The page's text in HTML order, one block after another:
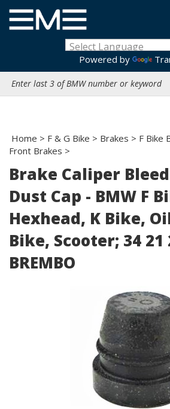
content
Powered by
site:
Home > F & G Bike > Brakes > F Bike
Front Brakes >
Brake Caliper
Dust Cap - BMW F
Hexhead, K Bike,
Bike, Scooter; 34 21
BREMBO